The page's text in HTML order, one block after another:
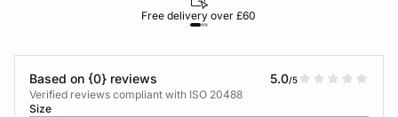
Free delivery over £60
Based on {0} reviews 5.0/5
Verified reviews compliant with ISO 20488
Size